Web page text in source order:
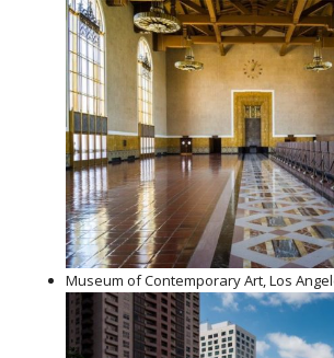
Museum of Contemporary Art, Los